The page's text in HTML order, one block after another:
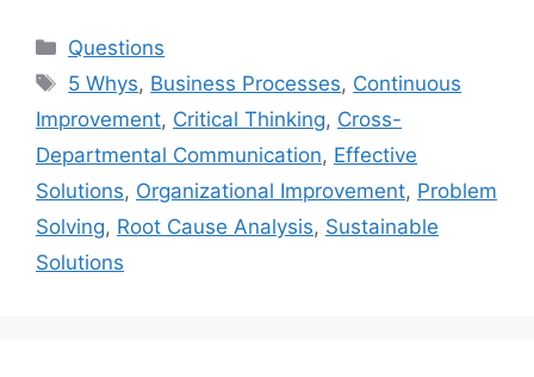
Categories
Questions
Tags
5 Whys, Business Processes, Continuous
Improvement, Critical Thinking, Cross-
Departmental Communication, Effective
Solutions, Organizational Improvement, Problem
Solving, Root Cause Analysis, Sustainable
Solutions